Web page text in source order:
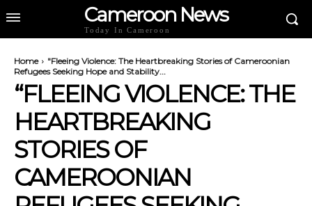
Cameroon News
Today In Cameroon
Home
"Fleeing Violence: The Heartbreaking Stories of Cameroonian
Refugees Seeking Hope and Stability...
“FLEEING VIOLENCE: THE
HEARTBREAKING
STORIES OF
CAMEROONIAN